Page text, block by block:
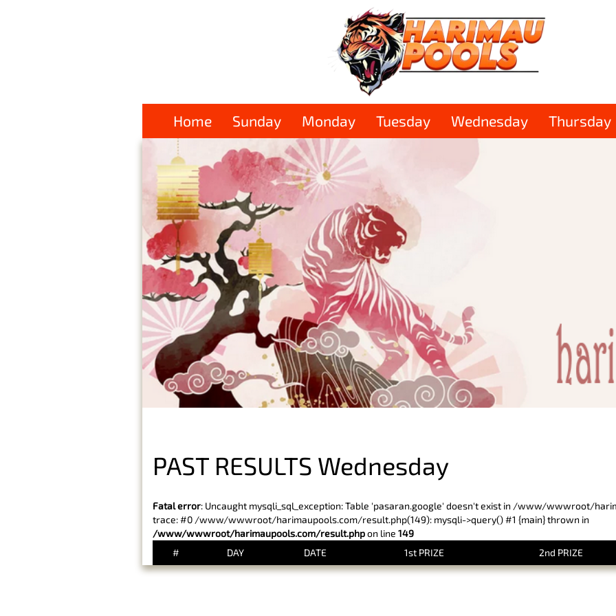
Home Sunday Monday Tuesday Wednesday Thursday
PAST RESULTS Wednesday
Fatal error: Uncaught mysqli_sql_exception: Table 'pasaran.google' doesn't exist in /www/wwwroot/
trace: #0 /www/wwwroot/harimaupools.com/result.php(149): mysqli->query() #1 {main} thrown in
/www/wwwroot/harimaupools.com/result.phpon line 149
#
DAY DATE 1st PRIZE 2nd PRIZE